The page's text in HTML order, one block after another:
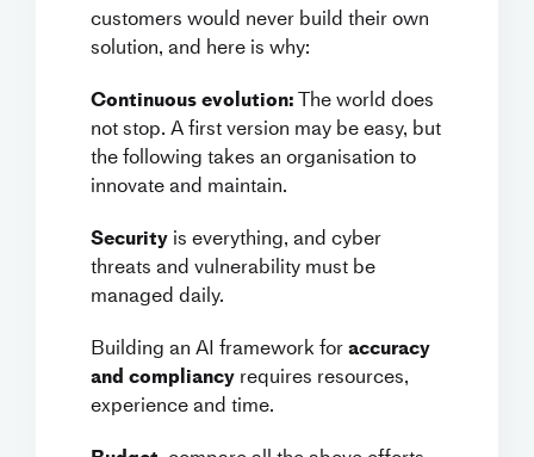
customers would never build their own
solution, and here is why:
Continuous evolution:The world does
not stop. A first version may be easy, but
the following takes an organisation to
innovate and maintain.
Securityis everything, and cyber
threats and vulnerability must be
managed daily.
Building an AI framework foraccuracy
and compliancyrequires resources,
experience and time.